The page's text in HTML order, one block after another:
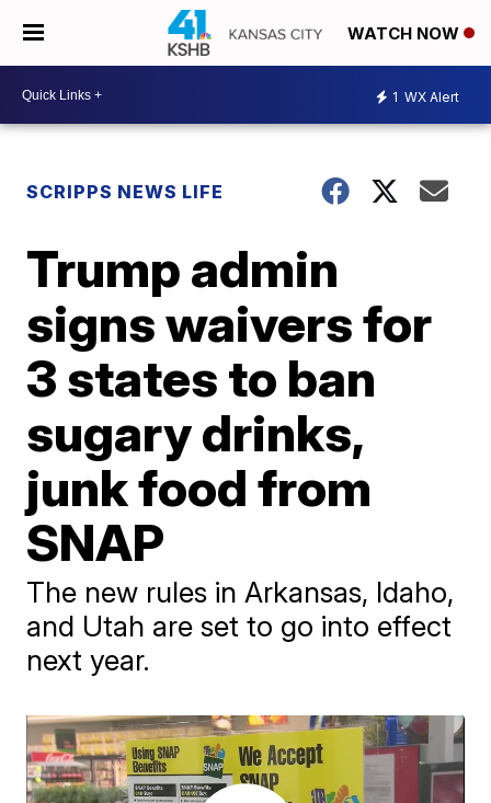
WATCH NOW
1 WX Alert
SCRIPPS NEWS LIFE
Trump admin
signs waivers for
3 states to ban
sugary drinks,
junk food from
SNAP
The new rules in Arkansas, Idaho,
and Utah are set to go into effect
next year.